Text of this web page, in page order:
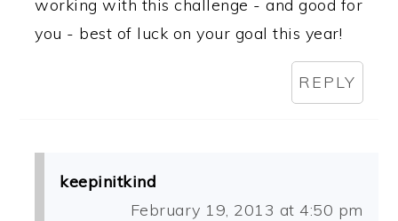
working with this challenge - and good for
you - best of luck on your goal this year!
REPLY
keepinitkind
February 19, 2013 at 4:50 pm